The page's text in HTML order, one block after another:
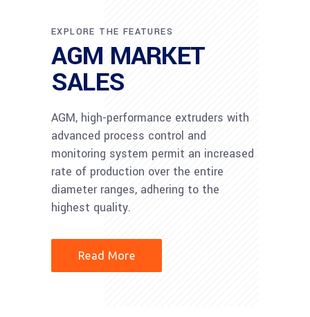
EXPLORE THE FEATURES
AGM MARKET
SALES
AGM, high-performance extruders with
advanced process control and
monitoring system permit an increased
rate of production over the entire
diameter ranges, adhering to the
highest quality.
Read More